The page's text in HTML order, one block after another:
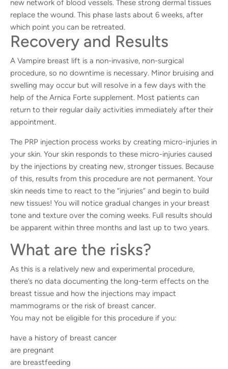
new network of blood vessels. These strong dermal tissues
replace the wound. This phase lasts about 6 weeks, after
which point you can be retreated.
Recovery and Results
A Vampire breast lift is a non-invasive, non-surgical
procedure, so no downtime is necessary. Minor bruising and
swelling may occur but will resolve in a few days with the
help of the Arnica Forte supplement. Most patients can
return to their regular daily activities immediately after their
appointment.
The PRP injection process works by creating micro-injuries in
your skin. Your skin responds to these micro-injuries caused
by the injections by creating new, stronger tissues. Because
of this, results from this procedure are not permanent. Your
skin needs time to react to the “injuries” and begin to build
new tissues! You will notice gradual changes in your breast
tone and texture over the coming weeks. Full results should
be apparent within three months and last up to two years.
What are the risks?
As this is a relatively new and experimental procedure,
there’s no data documenting the long-term effects on the
breast tissue and how the injections may impact
mammograms or the risk of breast cancer.
You may not be eligible for this procedure if you:
have a history of breast cancer
are pregnant
are breastfeeding